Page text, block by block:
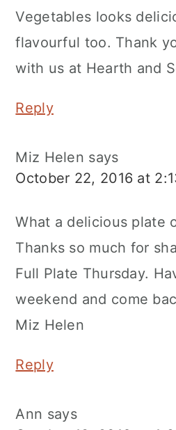
Vegetables looks
flavourful too. Thank
with us at Hearth and
Reply
Miz Helen says
October 22, 2016 at
What a delicious plate
Thanks so much for
Full Plate Thursday.
weekend and come
Miz Helen
Reply
Ann says